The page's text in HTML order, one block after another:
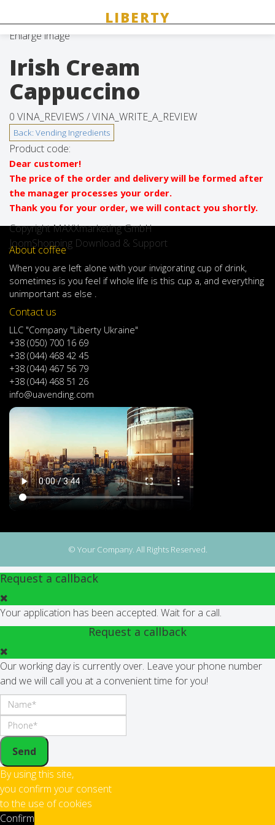
Enlarge image
Irish Cream
Cappuccino
0 VINA_REVIEWS /VINA_WRITE_A_REVIEW
Product code:
Dear customer!
The price of the order and delivery will be formed after
the manager processes your order.
Thank you for your order, we will contact you shortly.
Copyright MAXXmarketing GmbH
JoomShopping Download & Support
About coffee
When you are left alone with your invigorating cup of drink,
sometimes is you feel if whole life is this cup a, and everything
unimportant as else .
Contact us
LLC "Company "Liberty Ukraine"
+38 (050) 700 16 69
+38 (044) 468 42 45
+38 (044) 467 56 79
+38 (044) 468 51 26
info@uavending.com
© Your Company. All Rights Reserved.
Request a callback
Your application has been accepted. Wait for a call.
Request a callback
Our working day is currently over. Leave your phone number
and we will call you at a convenient time for you!
Send
By using this site,
you confirm your consent
to the use of cookies
Confirm